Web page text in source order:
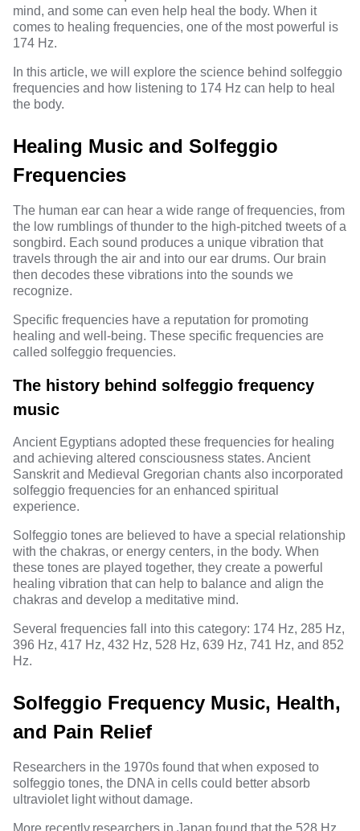
mind, and some can even help heal the body. When it
comes to healing frequencies, one of the most powerful is
174 Hz.
In this article, we will explore the science behind solfeggio
frequencies and how listening to 174 Hz can help to heal
the body.
Healing Music and Solfeggio
Frequencies
The human ear can hear a wide range of frequencies, from
the low rumblings of thunder to the high-pitched tweets of a
songbird. Each sound produces a unique vibration that
travels through the air and into our ear drums. Our brain
then decodes these vibrations into the sounds we
recognize.
Specific frequencies have a reputation for promoting
healing and well-being. These specific frequencies are
called solfeggio frequencies.
The history behind solfeggio frequency
music
Ancient Egyptians adopted these frequencies for healing
and achieving altered consciousness states. Ancient
Sanskrit and Medieval Gregorian chants also incorporated
solfeggio frequencies for an enhanced spiritual
experience.
Solfeggio tones are believed to have a special relationship
with the chakras, or energy centers, in the body. When
these tones are played together, they create a powerful
healing vibration that can help to balance and align the
chakras and develop a meditative mind.
Several frequencies fall into this category: 174 Hz, 285 Hz,
396 Hz, 417 Hz, 432 Hz, 528 Hz, 639 Hz, 741 Hz, and 852
Hz.
Solfeggio Frequency Music, Health,
and Pain Relief
Researchers in the 1970s found that when exposed to
solfeggio tones, the DNA in cells could better absorb
ultraviolet light without damage.
More recently, researchers in Japan found that the 528 Hz